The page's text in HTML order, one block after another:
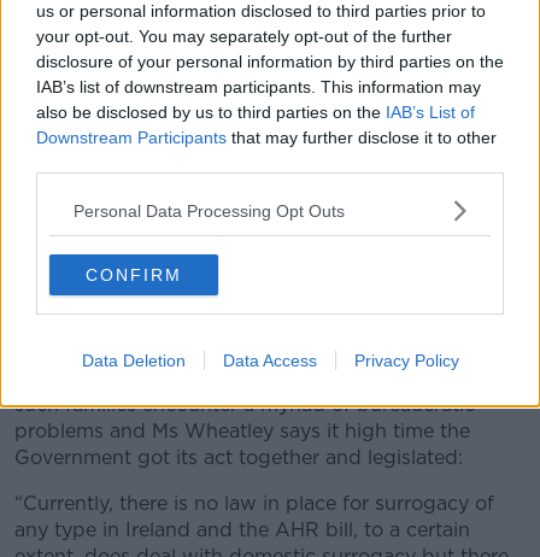
us or personal information disclosed to third parties prior to
your opt-out. You may separately opt-out of the further
disclosure of your personal information by third parties on the
IAB’s list of downstream participants. This information may
also be disclosed by us to third parties on the IAB’s List of
Downstream Participants that may further disclose it to other
Personal Data Processing Opt Outs
CONFIRM
Data Deletion Data Access Privacy Policy
Dictionary definition of the word surrogacy. including key
such families encounter a myriad of bureaucratic
problems and Ms Wheatley says it high time the
Government got its act together and legislated:
“Currently, there is no law in place for surrogacy of
any type in Ireland and the AHR bill, to a certain